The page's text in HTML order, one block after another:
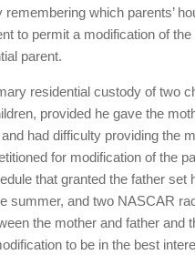
which parents’
to permit a modification of
parent.
residential custody of two
provided he gave the
had difficulty providing the
for modification of the
that granted the father set
summer, and two NASCAR
the mother and father and
to be in the best